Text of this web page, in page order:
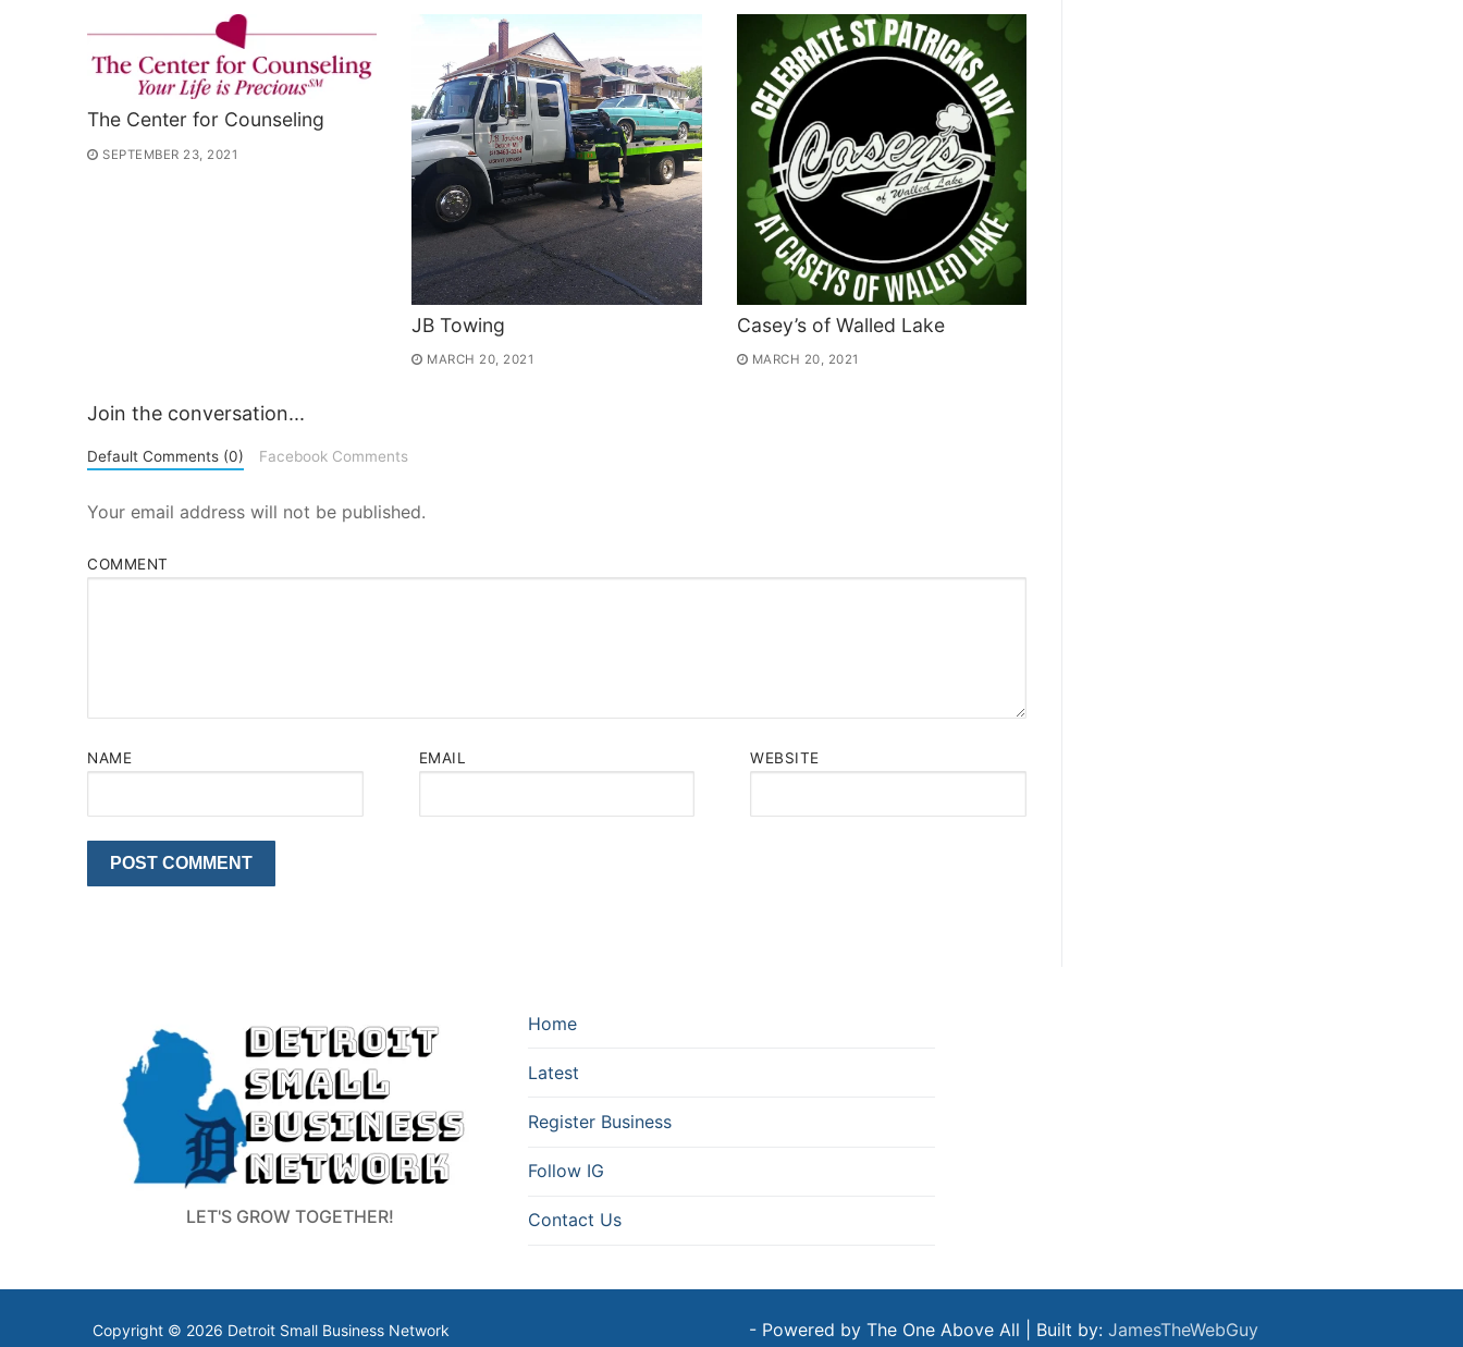
The Center for Counseling
SEPTEMBER 23, 2021
JB Towing
MARCH 20, 2021
Casey’s of Walled Lake
MARCH 20, 2021
Join the conversation...
Default Comments (0) Facebook Comments
Your email address will not be published.
COMMENT
NAME EMAIL WEBSITE
LET'S GROW TOGETHER!
Home
Latest
Register Business
Follow IG
Contact Us
Copyright © 2026 Detroit Small Business Network - Powered by The One Above All | Built by: JamesTheWebGuy